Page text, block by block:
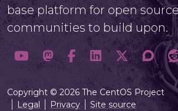
base platform for open
communities to build upon.
Copyright © 2026 The CentOS Project
Legal
Privacy Site source